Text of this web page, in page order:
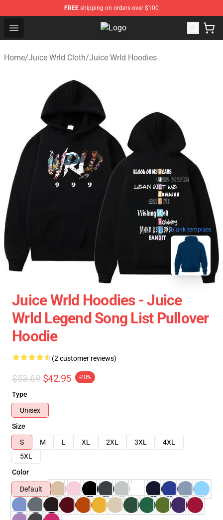
FREE shipping on orders over $100
Open menu Juice WRLD Store - Official Juice
Home/Juice Wrld Cloth/Juice Wrld Hoodies
blank template
Juice Wrld Hoodies - Juice
Wrld Legend Song List Pullover
Hoodie
(2 customer reviews)
$53.69 $42.95 -20%
Type
Unisex
Size
S
M L XL 2XL 3XL
4XL
5XL
Color
Default